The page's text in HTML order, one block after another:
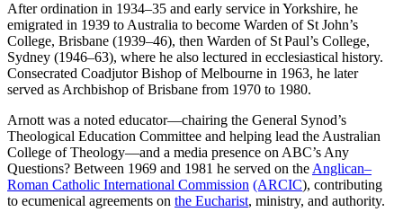
After ordination in 1934–35 and early service in Yorkshire, he
emigrated in 1939 to Australia to become Warden of St John’s
College, Brisbane (1939–46), then Warden of St Paul’s College,
Sydney (1946–63), where he also lectured in ecclesiastical history.
Consecrated Coadjutor Bishop of Melbourne in 1963, he later
served as Archbishop of Brisbane from 1970 to 1980.
Arnott was a noted educator—chairing the General Synod’s
Theological Education Committee and helping lead the Australian
College of Theology—and a media presence on ABC’s Any
Questions? Between 1969 and 1981 he served on the Anglican–
Roman Catholic International Commission (ARCIC), contributing
to ecumenical agreements on the Eucharist, ministry, and authority.